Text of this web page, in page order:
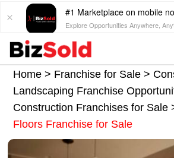
#1 Marketplace on mobile
Explore Opportunities Anywhere,
Home > Franchise for Sale >
Landscaping Franchise
Construction Franchises for Sale
Floors Franchise for Sale